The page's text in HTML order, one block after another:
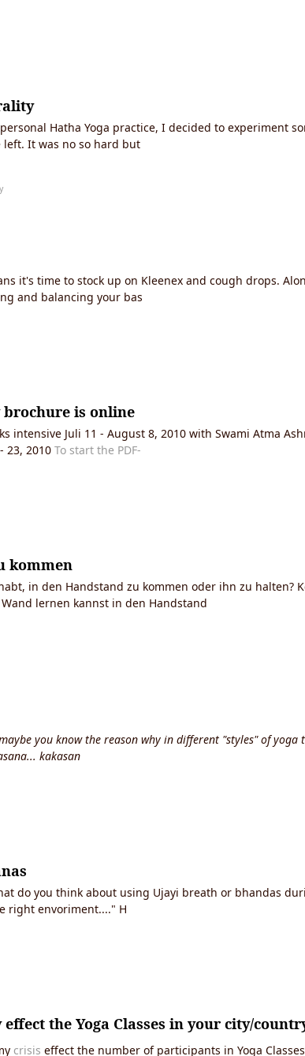
Hatha Yoga practice, I decided to experiment
It was no so hard but
it's time to stock up on Kleenex and cough drops.
and balancing your bas
brochure is online
intensive Juli 11 - August 8, 2010 with Swami Atma
23, 2010 To start the PDF-
kommen
in den Handstand zu kommen oder ihn zu
lernen kannst in den Handstand
you know the reason why in different "styles" of
kakasan
do you think about using Ujayi breath or bhandas
right envoriment...." H
the Yoga Classes in your city/
crisis effect the number of participants in Yoga